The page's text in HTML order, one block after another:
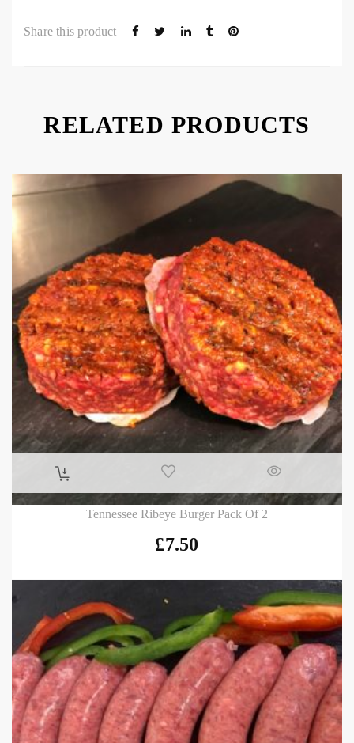
Share this product
RELATED PRODUCTS
Tennessee Ribeye Burger Pack Of 2
£7.50